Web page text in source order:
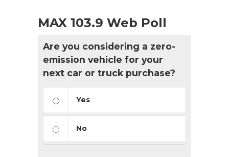
MAX 103.9 Web Poll
Are you considering a zero-
emission vehicle for your
next car or truck purchase?
Yes
No